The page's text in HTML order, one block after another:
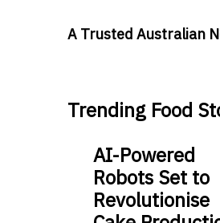
A Trusted Australian
Trending Food
AI-Powered
Robots Set to
Revolutionise